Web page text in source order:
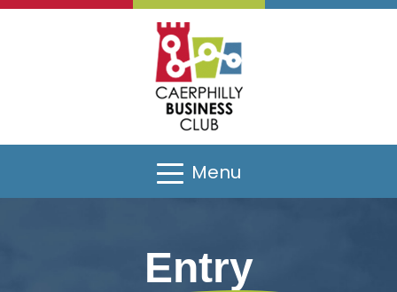
Menu
Entry